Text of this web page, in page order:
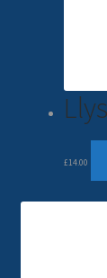
£14.00